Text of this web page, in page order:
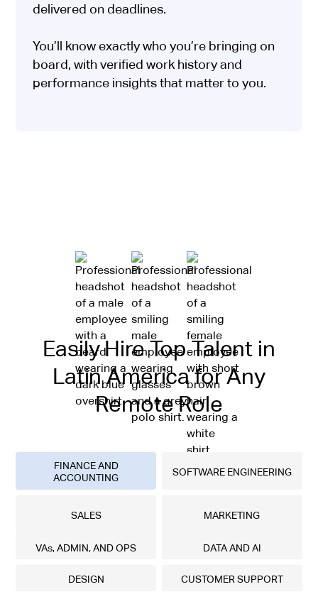
delivered on deadlines.
You’ll know exactly who you’re bringing on
board, with verified work history and
performance insights that matter to you.
Easily Hire Top Talent in
Latin America for Any
Remote Role
FINANCE AND
ACCOUNTING
SOFTWARE ENGINEERING
SALES MARKETING
VAs, ADMIN, AND OPS DATA AND AI
DESIGN CUSTOMER SUPPORT